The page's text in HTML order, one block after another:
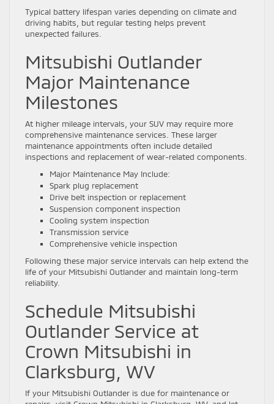
Typical battery lifespan varies depending on climate and
driving habits, but regular testing helps prevent
unexpected failures.
Mitsubishi Outlander
Major Maintenance
Milestones
At higher mileage intervals, your SUV may require more
comprehensive maintenance services. These larger
maintenance appointments often include detailed
inspections and replacement of wear-related components.
Major Maintenance May Include:
Spark plug replacement
Drive belt inspection or replacement
Suspension component inspection
Cooling system inspection
Transmission service
Comprehensive vehicle inspection
Following these major service intervals can help extend the
life of your Mitsubishi Outlander and maintain long-term
reliability.
Schedule Mitsubishi
Outlander Service at
Crown Mitsubishi in
Clarksburg, WV
If your Mitsubishi Outlander is due for maintenance or